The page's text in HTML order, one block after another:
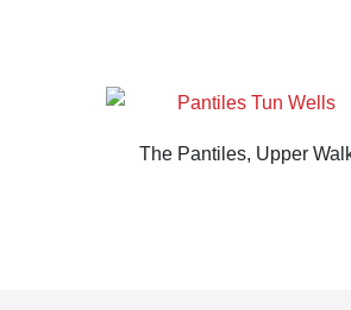
The Pantiles, Upper